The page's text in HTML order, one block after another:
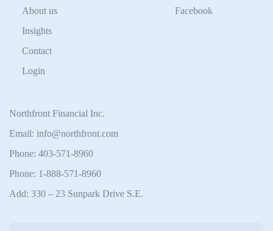
About us
Insights
Contact
Login
Facebook
Northfront Financial Inc.
Email: info@northfront.com
Phone: 403-571-8960
Phone: 1-888-571-8960
Add: 330 – 23 Sunpark Drive S.E.